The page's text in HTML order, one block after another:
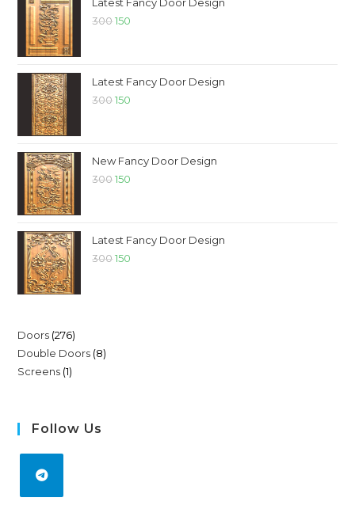
Latest Fancy Door Design
300 150
Latest Fancy Door Design
300 150
New Fancy Door Design
300 150
Latest Fancy Door Design
300 150
Doors 276
Double Doors 8
Screens 1
Follow Us